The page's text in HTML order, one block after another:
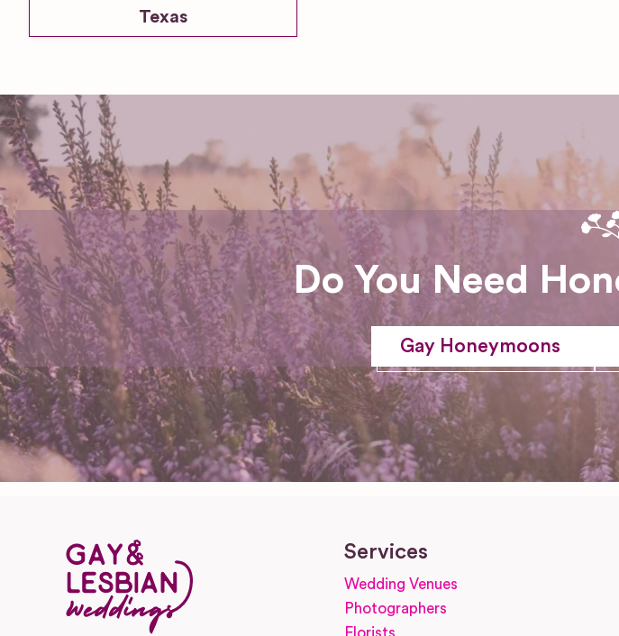
Texas
Do You Need
Gay Honeymoons
Services
Wedding Venues
Photographers